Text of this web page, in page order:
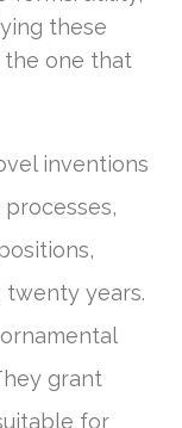
these
the one that
inventions
years.
grant
for